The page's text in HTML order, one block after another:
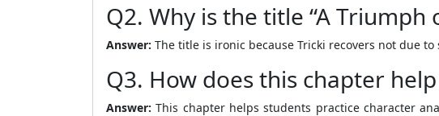
Q2. Why is the title “A Triumph
Answer: The title is ironic because Tricki recovers not due
Q3. How does this chapter
Answer: This chapter helps students practice character